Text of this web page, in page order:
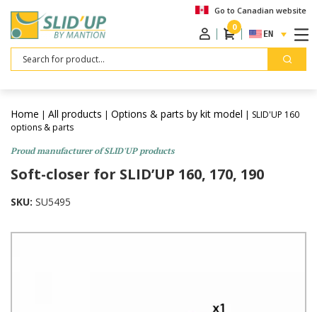
Go to Canadian website
0
ENGLISH
Search
Home | All products | Options & parts by kit model | SLID'UP 160
options & parts
Proud manufacturer of SLID'UP products
Soft-closer for SLID’UP 160, 170, 190
SKU: SU5495